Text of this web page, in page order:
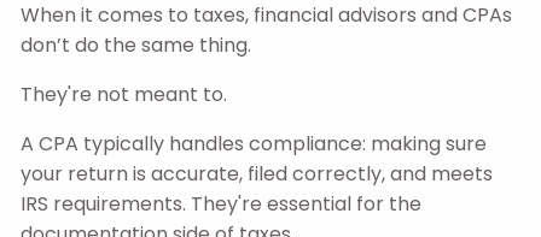
When it comes to taxes, financial advisors and CPAs
don’t do the same thing.
They're not meant to.
A CPA typically handles compliance: making sure
your return is accurate, filed correctly, and meets
IRS requirements. They're essential for the